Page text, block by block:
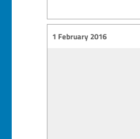
1 February 2016